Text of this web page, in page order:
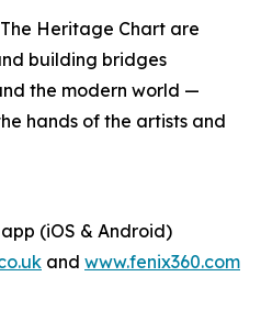
Heritage Chart are
building bridges
the modern world —
hands of the artists and
(iOS & Android)
and www.fenix360.com